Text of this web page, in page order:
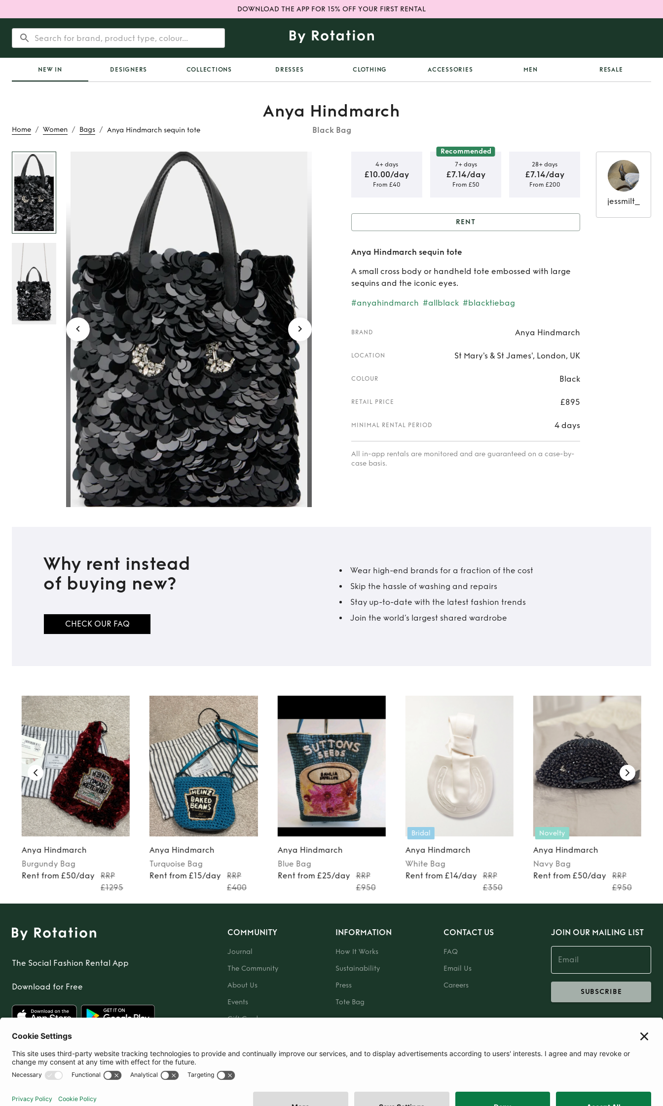
DOWNLOAD THE APP FOR 15% OFF YOUR FIRST RENTAL
NEW IN DESIGNERS COLLECTIONS DRESSES CLOTHING ACCESSORIES MEN RESALE
Home / Women / Bags / Anya Hindmarch sequin tote
Anya Hindmarch
Black Bag
Rent
Anya Hindmarch sequin
4+ days
£10.00/day
From £40
Recommended
7+ days
£7.14/day
From £50
28+ days
£7.14/day
From £200
Rent Anya Hindmarch sequin
tote
RENT
Anya Hindmarch sequin tote
A small cross body or handheld tote embossed with large
sequins and the iconic eyes.
#anyahindmarch #allblack #blacktiebag
BRAND Anya Hindmarch
LOCATION St Mary's & St James', London, UK
COLOUR Black
RETAIL PRICE £895
MINIMAL RENTAL PERIOD 4 days
All in-app rentals are monitored and are guaranteed on a case-by-
case basis.
jessmilt_
Why rent instead
of buying new?
CHECK OUR FAQ
Wear high-end brands for a fraction of the cost
Skip the hassle of washing and repairs
Stay up-to-date with the latest fashion trends
Join the world’s largest shared wardrobe
Anya Hindmarch
Burgundy Bag
Rent from £50/day
RRP
£1295
Anya Hindmarch
Turquoise Bag
Rent from £15/day
RRP
£400
Anya Hindmarch
Blue Bag
Rent from £25/day
RRP
£950
Bridal
Anya Hindmarch
White Bag
Rent from £14/day
RRP
£350
Novelty
Anya Hindmarch
Navy Bag
Rent from £50/day
RRP
£950
The Social Fashion Rental App
Download for Free
COMMUNITY
Journal
The Community
About Us
Events
Gift Card
INFORMATION
How It Works
Sustainability
Press
Tote Bag
CONTACT US
FAQ
Email Us
Careers
JOIN OUR MAILING LIST
SUBSCRIBE
United Kingdom